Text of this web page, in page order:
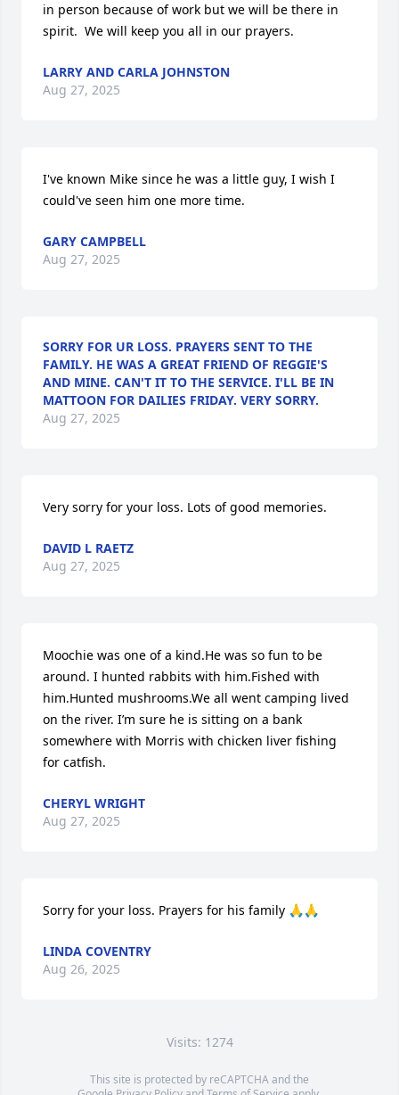
in person because of work but we will be there in
spirit.  We will keep you all in our prayers.
LARRY AND CARLA JOHNSTON
Aug 27, 2025
I've known Mike since he was a little guy, I wish I
could've seen him one more time.
GARY CAMPBELL
Aug 27, 2025
SORRY FOR UR LOSS. PRAYERS SENT TO THE
FAMILY. HE WAS A GREAT FRIEND OF REGGIE'S
AND MINE. CAN'T IT TO THE SERVICE. I'LL BE IN
MATTOON FOR DAILIES FRIDAY. VERY SORRY.
Aug 27, 2025
Very sorry for your loss. Lots of good memories.
DAVID L RAETZ
Aug 27, 2025
Moochie was one of a kind.He was so fun to be
around. I hunted rabbits with him.Fished with
him.Hunted mushrooms.We all went camping lived
on the river. I’m sure he is sitting on a bank
somewhere with Morris with chicken liver fishing
for catfish.
CHERYL WRIGHT
Aug 27, 2025
Sorry for your loss. Prayers for his family 🙏🙏
LINDA COVENTRY
Aug 26, 2025
Visits: 1274
This site is protected by reCAPTCHA and the